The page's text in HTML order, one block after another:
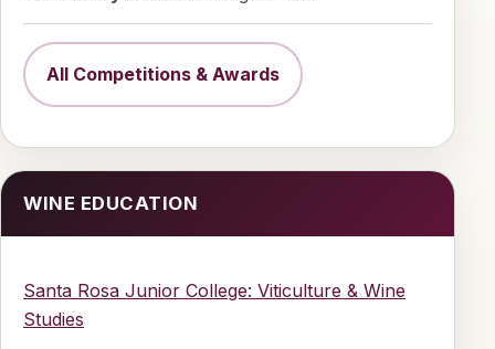
All Competitions & Awards
WINE EDUCATION
Santa Rosa Junior College: Viticulture & Wine
Studies